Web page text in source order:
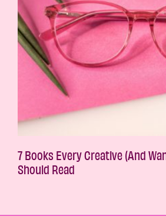
7 Books Every Creative (And
Should Read